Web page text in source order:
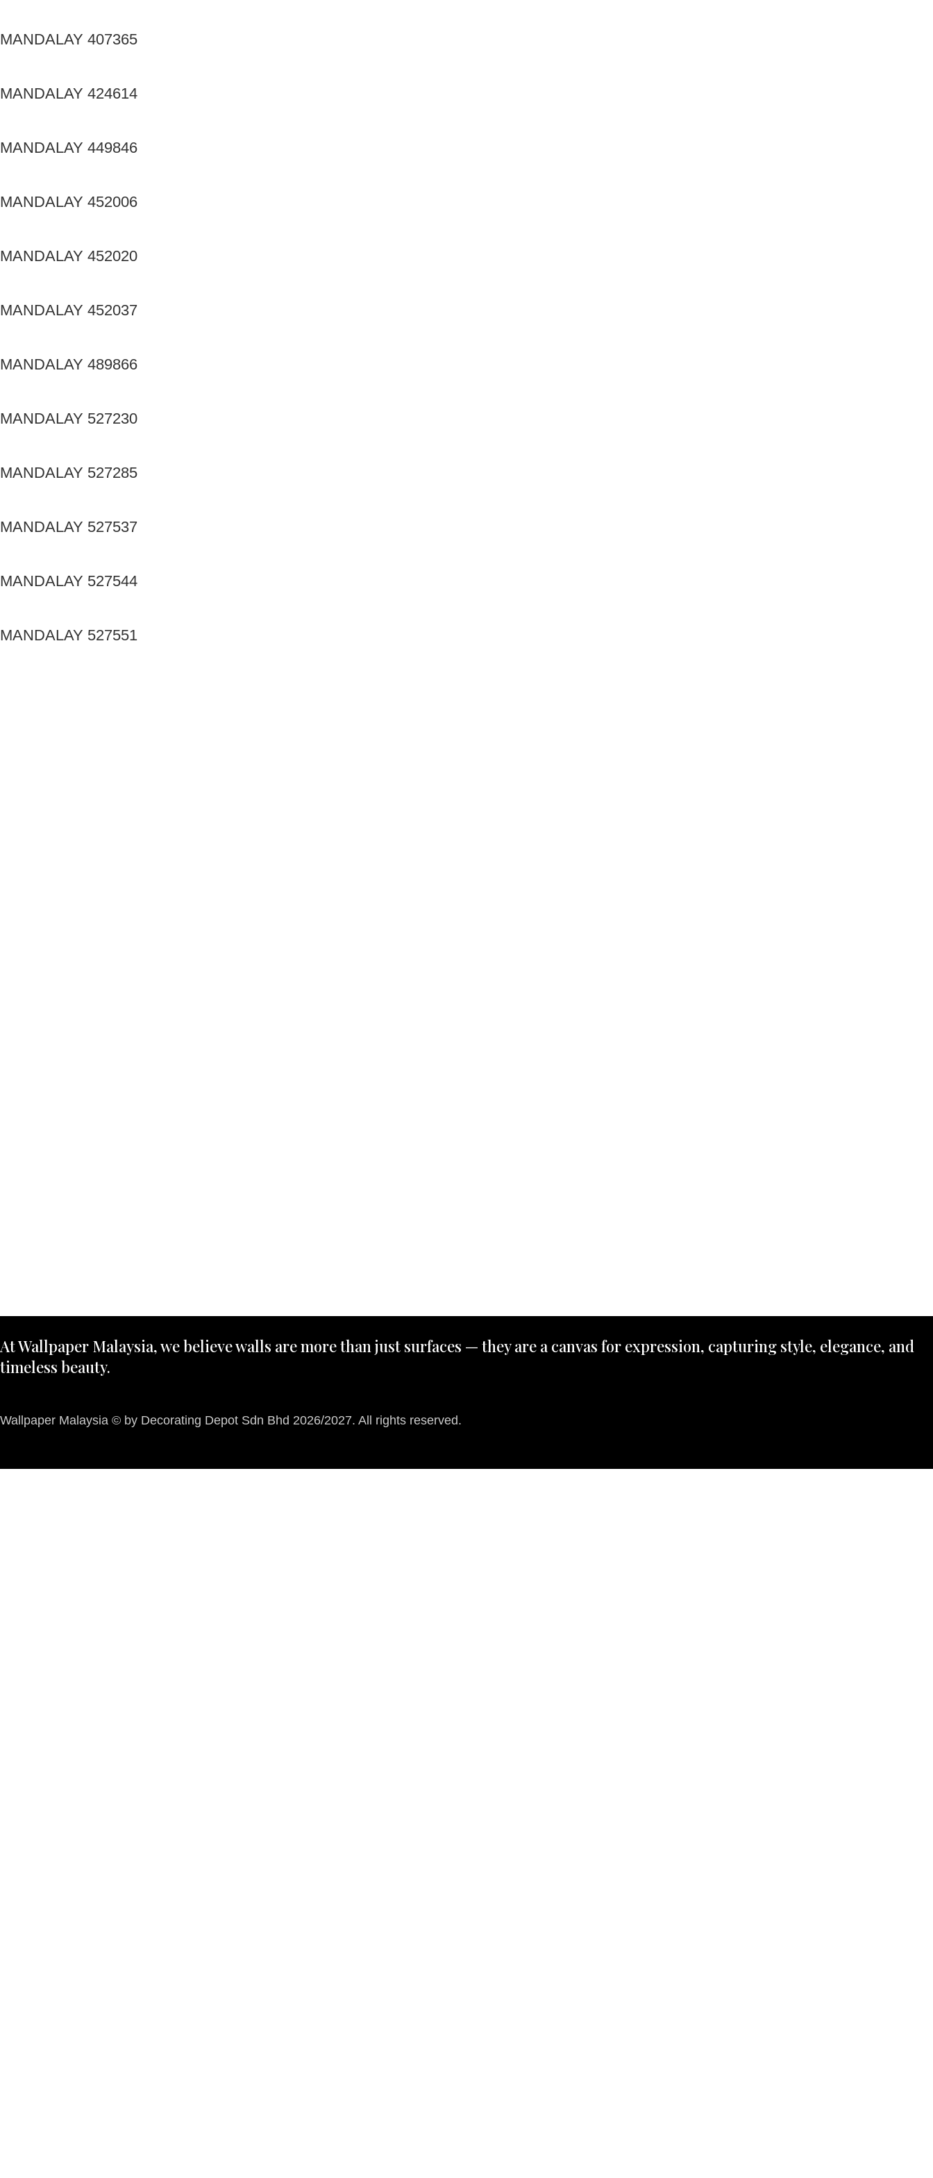
MANDALAY 407365
MANDALAY 424614
MANDALAY 449846
MANDALAY 452006
MANDALAY 452020
MANDALAY 452037
MANDALAY 489866
MANDALAY 527230
MANDALAY 527285
MANDALAY 527537
MANDALAY 527544
MANDALAY 527551
At Wallpaper Malaysia, we believe walls are more than just surfaces — they are a canvas for expression, capturing style, elegance, and
timeless beauty.
Wallpaper Malaysia © by Decorating Depot Sdn Bhd 2026/2027. All rights reserved.